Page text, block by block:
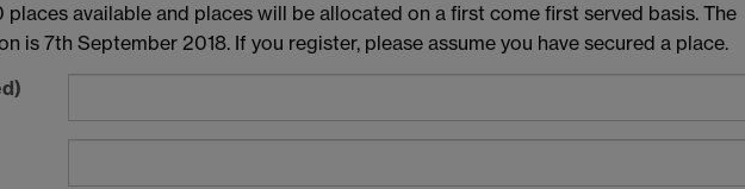
available and places will be allocated on a first come first served basis. The
is 7th September 2018. If you register, please assume you have secured a place.